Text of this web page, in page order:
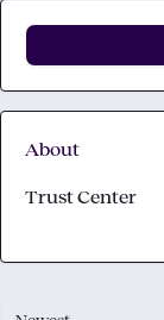
About
Trust Center